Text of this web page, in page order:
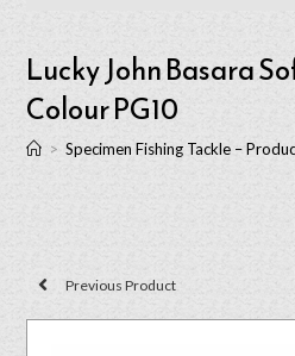
Lucky John Basara
Colour PG10
> Specimen Fishing Tackle –
Previous Product